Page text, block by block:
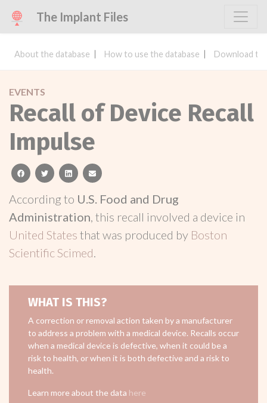
The Implant Files
About the database How to use the database Download
EVENTS
Recall of Device Recall
Impulse
facebooktwitterlinkedinemail
According to U.S. Food and Drug
Administration, this recall involved a device in
United States that was produced by Boston
Scientific Scimed.
WHAT IS THIS?
A correction or removal action taken by a manufacturer
to address a problem with a medical device. Recalls occur
when a medical device is defective, when it could be a
risk to health, or when it is both defective and a risk to
health.
Learn more about the data here